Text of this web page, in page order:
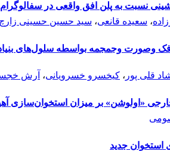
نسبت به پلن افق واقعی در سفالوگرام
، سعیده قانعی، سید حسین حسینی زارچ
وصورت وجمجمه بواسطه سلول‌های
قلی پور ، کیخسرو خسرویانی، آرش
«اولوشن» بر میزان استخوان‌سازی
استخوان جدید